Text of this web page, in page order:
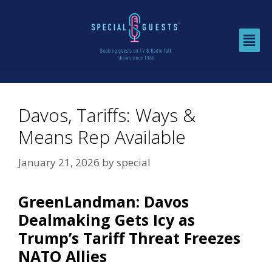
Davos, Tariffs: Ways &
Means Rep Available
January 21, 2026 byspecial
GreenLandman: Davos
Dealmaking Gets Icy as
Trump’s Tariff Threat Freezes
NATO Allies